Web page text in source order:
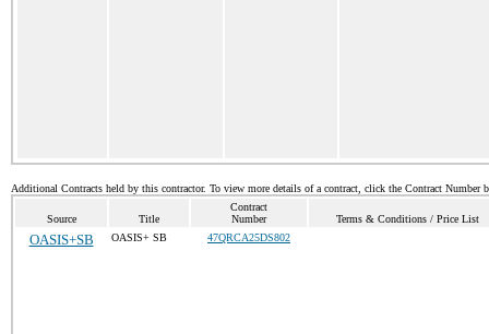
Additional Contracts held by this contractor. To view more details of a contract, click the Contract Number
Source Title
Contract
Number
Terms & Conditions / Price List
OASIS+SB OASIS+ SB 47QRCA25DS802